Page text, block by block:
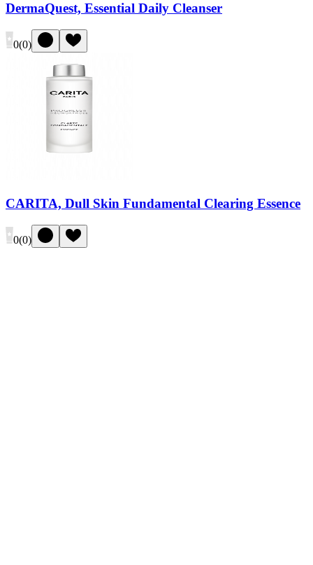
DermaQuest, Essential Daily Cleanser
0(0)
CARITA, Dull Skin Fundamental Clearing Essence
0(0)